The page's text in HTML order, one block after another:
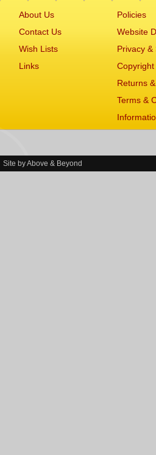
About Us
Contact Us
Wish Lists
Links
Policies
Website
Privacy &
Returns
Terms &
Site byAbove & Beyond